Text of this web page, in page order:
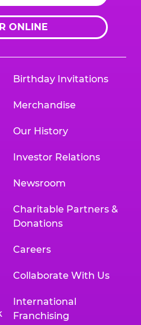
ONLINE
Birthday Invitations
Merchandise
Our History
Investor Relations
Newsroom
Charitable Partners &
Donations
Careers
Collaborate With Us
International
Franchising